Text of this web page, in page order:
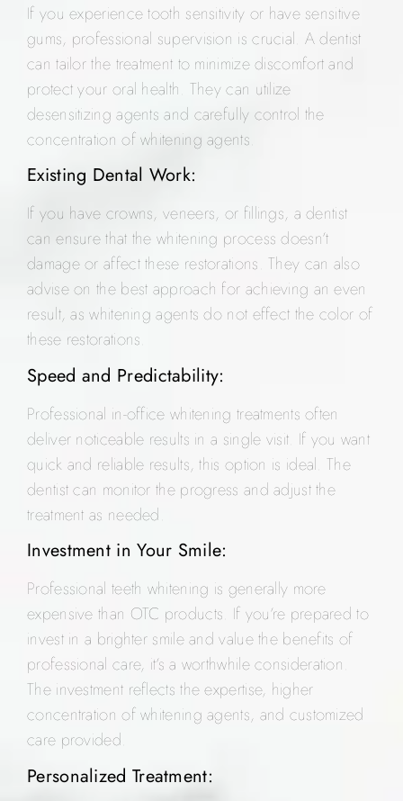
If you experience tooth sensitivity or have sensitive
gums, professional supervision is crucial. A dentist
can tailor the treatment to minimize discomfort and
protect your oral health. They can utilize
desensitizing agents and carefully control the
concentration of whitening agents.
Existing Dental Work:
If you have crowns, veneers, or fillings, a dentist
can ensure that the whitening process doesn’t
damage or affect these restorations. They can also
advise on the best approach for achieving an even
result, as whitening agents do not effect the color of
these restorations.
Speed and Predictability:
Professional in-office whitening treatments often
deliver noticeable results in a single visit. If you want
quick and reliable results, this option is ideal. The
dentist can monitor the progress and adjust the
treatment as needed.
Investment in Your Smile:
Professional teeth whitening is generally more
expensive than OTC products. If you’re prepared to
invest in a brighter smile and value the benefits of
professional care, it’s a worthwhile consideration.
The investment reflects the expertise, higher
concentration of whitening agents, and customized
care provided.
Personalized Treatment: